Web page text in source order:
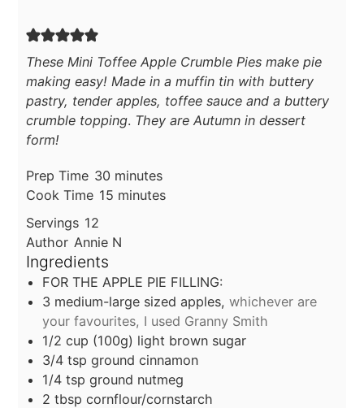
These Mini Toffee Apple Crumble Pies make pie
making easy! Made in a muffin tin with buttery
pastry, tender apples, toffee sauce and a buttery
crumble topping. They are Autumn in dessert
form!
Prep Time 30minutes
minutes
Cook Time 15minutes
minutes
Servings 12
Author Annie N
Ingredients
FOR THE APPLE PIE FILLING:
3 medium-large sized apples, whichever are
your favourites, I used Granny Smith
1/2 cup (100g) light brown sugar
3/4 tsp ground cinnamon
1/4 tsp ground nutmeg
2 tbsp cornflour/cornstarch